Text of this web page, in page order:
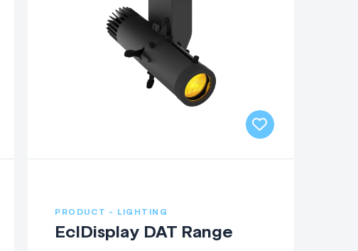
PRODUCT - LIGHTING
EclDisplay DAT Range